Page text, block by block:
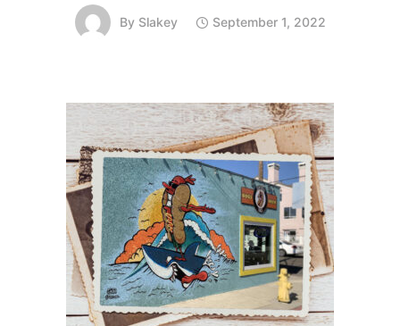
By Slakey September 1, 2022